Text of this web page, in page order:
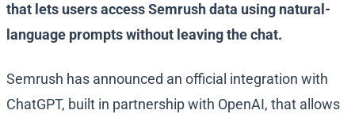
that lets users access Semrush data using natural-
language prompts without leaving the chat.
Semrush has announced an official integration with
ChatGPT, built in partnership with OpenAI, that allows